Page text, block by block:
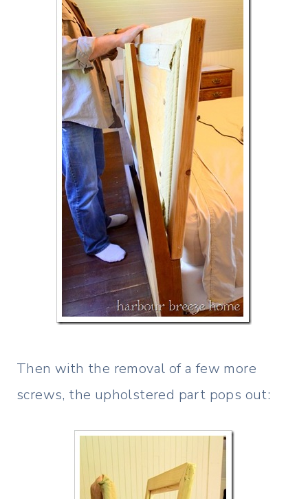
Then with the removal of a few more
screws, the upholstered part pops out: